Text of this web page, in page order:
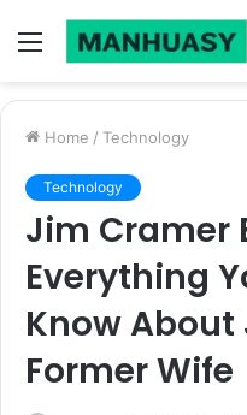
Menu
Home / Technology
Technology
Jim Cramer
Everything
Know About
Former Wife